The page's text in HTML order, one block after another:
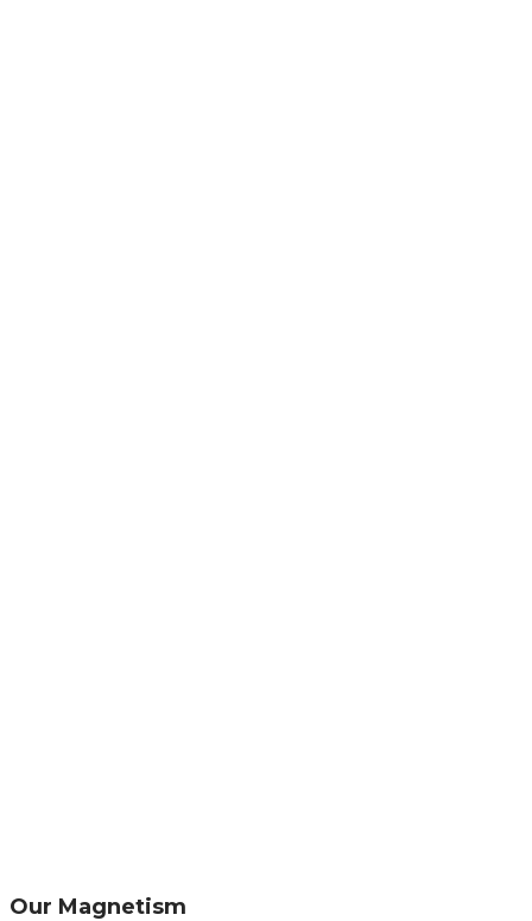
Our Magnetism